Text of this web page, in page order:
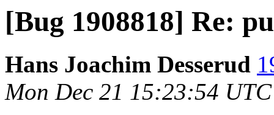
[Bug 1908818] Re:
Hans Joachim Desserud
Mon Dec 21 15:23:54